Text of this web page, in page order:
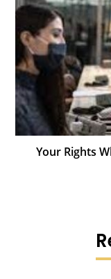
Your Rights